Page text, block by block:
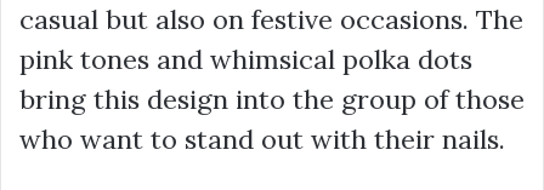
casual but also on festive occasions. The
pink tones and whimsical polka dots
bring this design into the group of those
who want to stand out with their nails.